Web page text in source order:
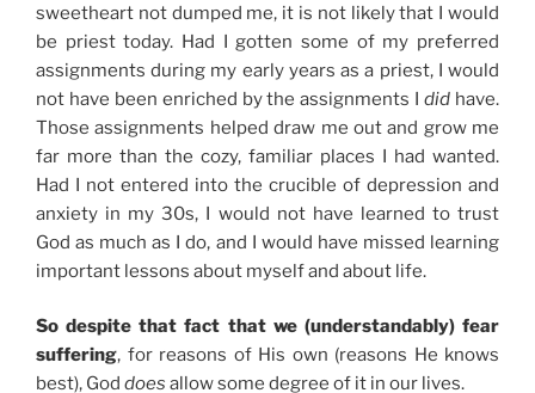
sweetheart not dumped me, it is not likely that I would
be priest today. Had I gotten some of my preferred
assignments during my early years as a priest, I would
not have been enriched by the assignments Idid have.
Those assignments helped draw me out and grow me
far more than the cozy, familiar places I had wanted.
Had I not entered into the crucible of depression and
anxiety in my 30s, I would not have learned to trust
God as much as I do, and I would have missed learning
important lessons about myself and about life.
So despite that fact that we (understandably) fear
suffering, for reasons of His own (reasons He knows
best), God does allow some degree of it in our lives.